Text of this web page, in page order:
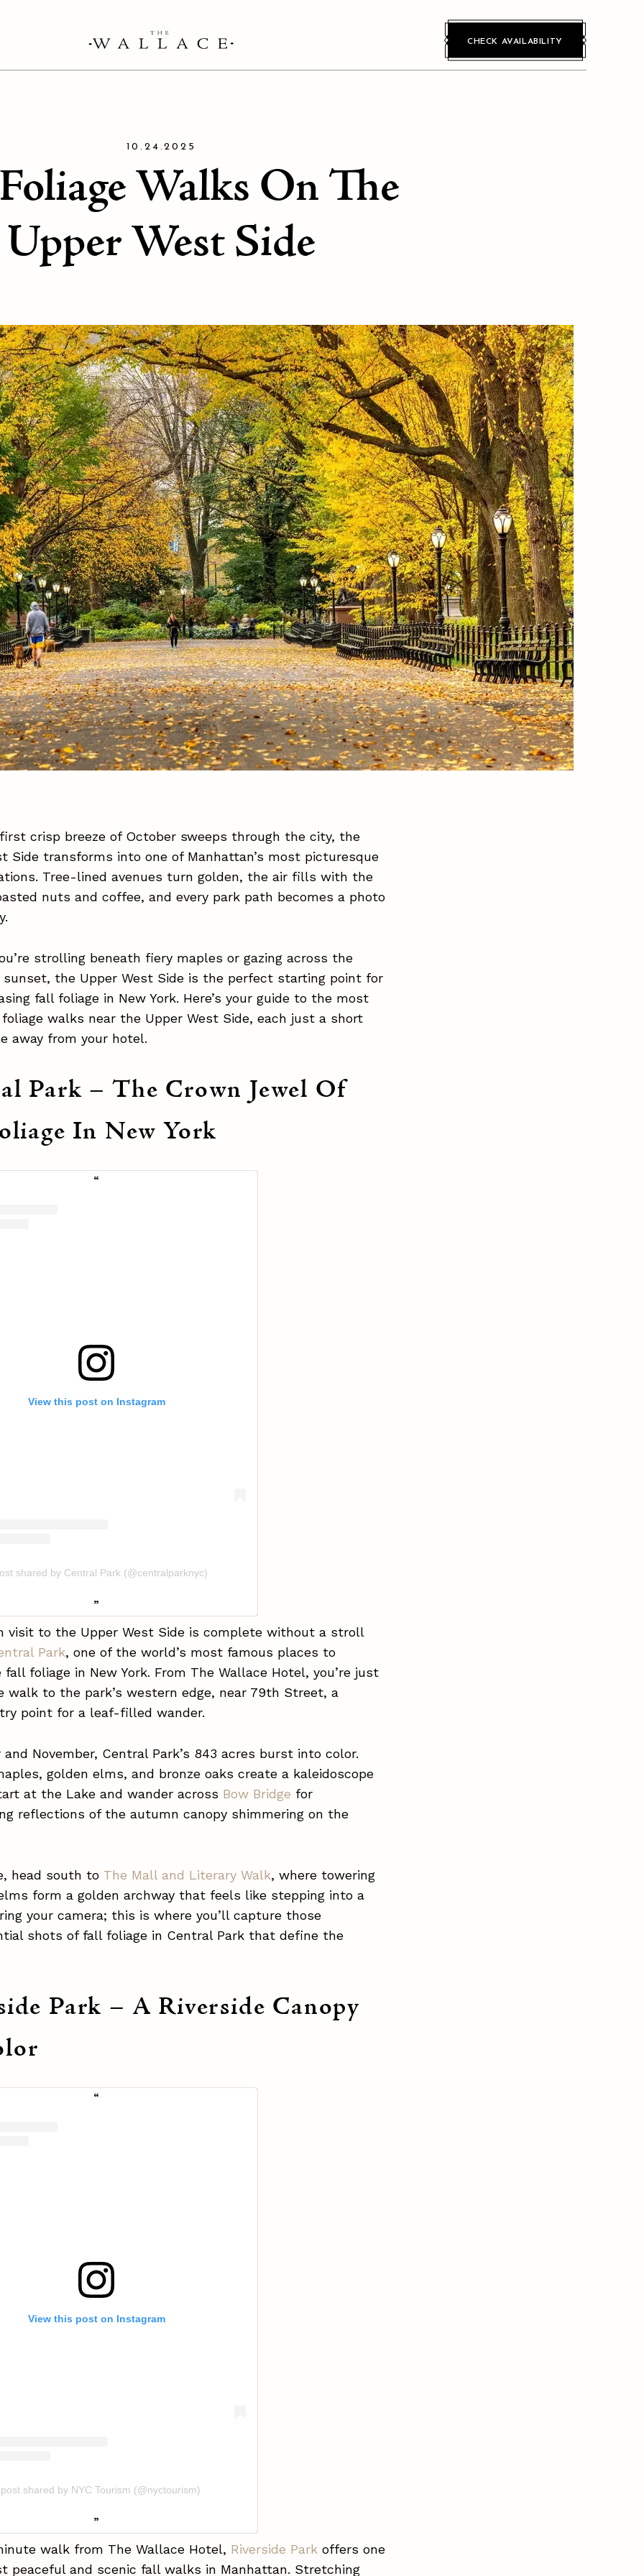
CHECK AVAILABILITY
10.24.2025
Walks On The
Upper West Side
crisp breeze of October sweeps through the city, the
Side transforms into one of Manhattan’s most picturesque
Tree-lined avenues turn golden, the air fills with the
nuts and coffee, and every park path becomes a photo
strolling beneath fiery maples or gazing across the
sunset, the Upper West Side is the perfect starting point for
fall foliage in New York. Here’s your guide to the most
walks near the Upper West Side, each just a short
away from your hotel.
Park – The Crown Jewel Of
In New York
View this post on Instagram
shared by Central Park (@centralparknyc)
visit to the Upper West Side is complete without a stroll
Park, one of the world’s most famous places to
fall foliage in New York. From The Wallace Hotel, you’re just
walk to the park’s western edge, near 79th Street, a
point for a leaf-filled wander.
November, Central Park’s 843 acres burst into color.
golden elms, and bronze oaks create a kaleidoscope
at the Lake and wander across Bow Bridge for
reflections of the autumn canopy shimmering on the
head south to The Mall and Literary Walk, where towering
form a golden archway that feels like stepping into a
your camera; this is where you’ll capture those
shots of fall foliage in Central Park that define the
Park – A Riverside Canopy
View this post on Instagram
shared by NYC Tourism (@nyctourism)
walk from The Wallace Hotel, Riverside Park offers one
peaceful and scenic fall walks in Manhattan. Stretching